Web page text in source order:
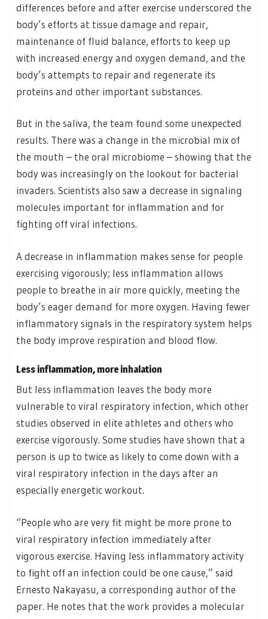
differences before and after exercise underscored the
body’s efforts at tissue damage and repair,
maintenance of fluid balance, efforts to keep up
with increased energy and oxygen demand, and the
body’s attempts to repair and regenerate its
proteins and other important substances.
But in the saliva, the team found some unexpected
results. There was a change in the microbial mix of
the mouth – the oral microbiome – showing that the
body was increasingly on the lookout for bacterial
invaders. Scientists also saw a decrease in signaling
molecules important for inflammation and for
fighting off viral infections.
A decrease in inflammation makes sense for people
exercising vigorously; less inflammation allows
people to breathe in air more quickly, meeting the
body’s eager demand for more oxygen. Having fewer
inflammatory signals in the respiratory system helps
the body improve respiration and blood flow.
Less inflammation, more inhalation
But less inflammation leaves the body more
vulnerable to viral respiratory infection, which other
studies observed in elite athletes and others who
exercise vigorously. Some studies have shown that a
person is up to twice as likely to come down with a
viral respiratory infection in the days after an
especially energetic workout.
“People who are very fit might be more prone to
viral respiratory infection immediately after
vigorous exercise. Having less inflammatory activity
to fight off an infection could be one cause,” said
Ernesto Nakayasu, a corresponding author of the
paper. He notes that the work provides a molecular